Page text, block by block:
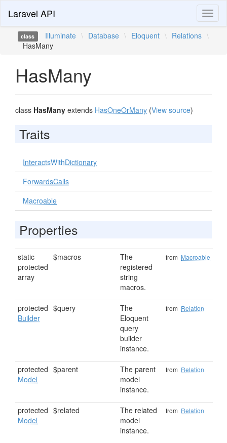
Laravel API
class Illuminate \ Database \ Eloquent \ Relations \
HasMany
HasMany
class HasMany extends HasOneOrMany (View source)
Traits
InteractsWithDictionary
ForwardsCalls
Macroable
Properties
static
protected
array
$macros
The
registered
string
macros.
from Macroable
protected
Builder
$query
The
Eloquent
query
builder
instance.
from Relation
protected
Model
$parent
The parent
model
instance.
from Relation
protected
Model
$related
The related
model
instance.
from Relation